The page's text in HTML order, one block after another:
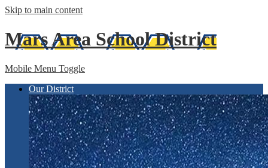
Skip to main content
Mars Area School District
Mobile Menu Toggle
Our District